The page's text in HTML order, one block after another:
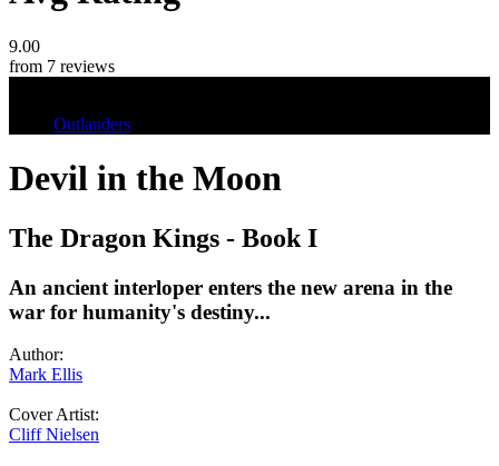
9.00
from 7 reviews
Outlanders
Devil in the Moon
The Dragon Kings - Book I
An ancient interloper enters the new arena in the
war for humanity's destiny...
Author:
Mark Ellis
Cover Artist:
Cliff Nielsen